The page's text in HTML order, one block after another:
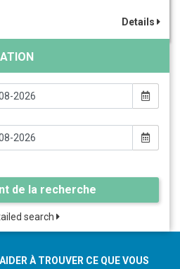
Details
de la recherche
search
À TROUVER CE QUE VOUS